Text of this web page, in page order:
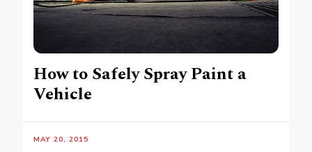
How to Safely Spray Paint a
Vehicle
MAY 20, 2015